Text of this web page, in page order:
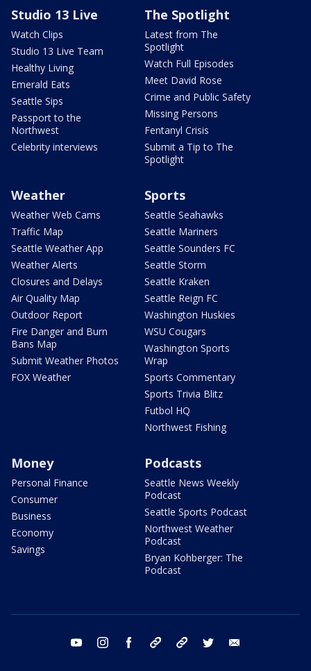
Studio 13 Live
Watch Clips
Studio 13 Live Team
Healthy Living
Emerald Eats
Seattle Sips
Passport to the
Northwest
Celebrity interviews
The Spotlight
Latest from The
Spotlight
Watch Full Episodes
Meet David Rose
Crime and Public Safety
Missing Persons
Fentanyl Crisis
Submit a Tip to The
Spotlight
Weather
Weather Web Cams
Traffic Map
Seattle Weather App
Weather Alerts
Closures and Delays
Air Quality Map
Outdoor Report
Fire Danger and Burn
Bans Map
Submit Weather Photos
FOX Weather
Sports
Seattle Seahawks
Seattle Mariners
Seattle Sounders FC
Seattle Storm
Seattle Kraken
Seattle Reign FC
Washington Huskies
WSU Cougars
Washington Sports
Wrap
Sports Commentary
Sports Trivia Blitz
Futbol HQ
Northwest Fishing
Money
Personal Finance
Consumer
Business
Economy
Savings
Podcasts
Seattle News Weekly
Podcast
Seattle Sports Podcast
Northwest Weather
Podcast
Bryan Kohberger: The
Podcast
youtube instagram facebook tiktok threads twitter